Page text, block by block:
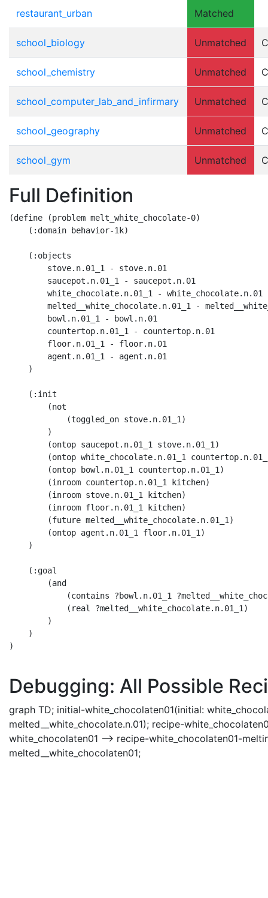
restaurant_urban Matched
school_biology Unmatched
school_chemistry Unmatched
school_computer_lab_and_infirmary Unmatched
school_geography Unmatched
school_gym Unmatched
Full Definition
(define (problem melt_white_chocolate-0)
    (:domain behavior-1k)
    (:objects
melted__white_chocolate.n.01_1 -
    )
    (:init
        (not
            (toggled_on stove.n.01_1)
        )
        (ontop saucepot.n.01_1 stove.n.01_1)
(ontop white_chocolate.n.01_1
        (ontop bowl.n.01_1 countertop.n.01_1)
        (inroom countertop.n.01_1 kitchen)
        (inroom stove.n.01_1 kitchen)
        (inroom floor.n.01_1 kitchen)
        (future melted__white_chocolate.n.01_1)
        (ontop agent.n.01_1 floor.n.01_1)
    )
    (:goal
        (and
(contains ?bowl.n.01_1
            (real ?melted__white_chocolate.n.01_1)
        )
    )
)
Debugging: All Possible
graph TD; initial-white_chocolaten01(initial:
melted__white_chocolate.n.01); recipe-
white_chocolaten01 --> recipe-white_chocolaten01-
melted__white_chocolaten01;